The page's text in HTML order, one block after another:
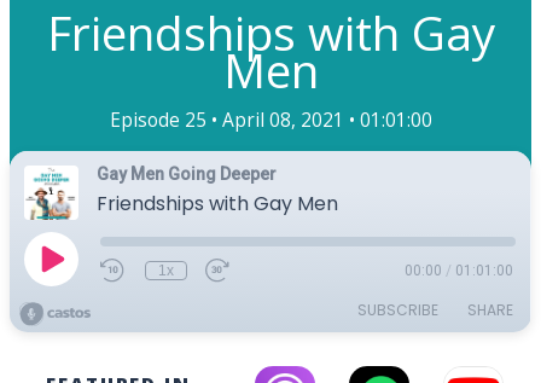
Friendships with Gay
Men
Episode 25 • April 08, 2021 • 01:01:00